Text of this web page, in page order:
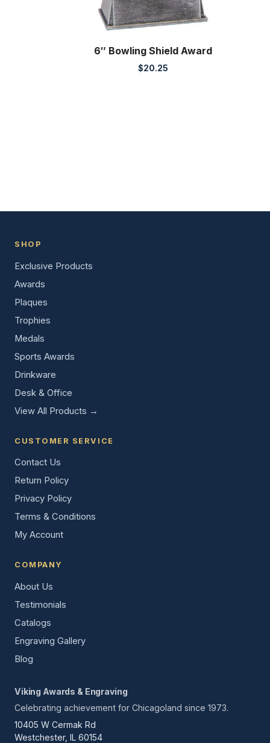
6″ Bowling Shield Award
$20.25
SHOP
Exclusive Products
Awards
Plaques
Trophies
Medals
Sports Awards
Drinkware
Desk & Office
View All Products →
CUSTOMER SERVICE
Contact Us
Return Policy
Privacy Policy
Terms & Conditions
My Account
COMPANY
About Us
Testimonials
Catalogs
Engraving Gallery
Blog
Viking Awards & Engraving
Celebrating achievement for Chicagoland since 1973.
10405 W Cermak Rd
Westchester, IL 60154